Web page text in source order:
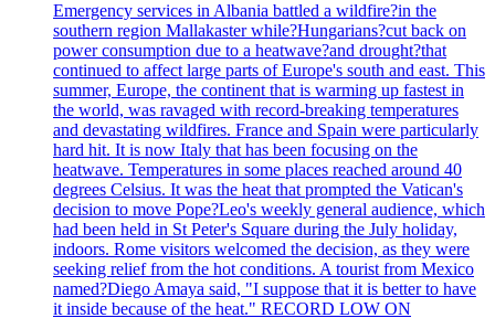
Emergency services in Albania battled a wildfire?in the
southern region Mallakaster while?Hungarians?cut back on
power consumption due to a heatwave?and drought?that
continued to affect large parts of Europe's south and east. This
summer, Europe, the continent that is warming up fastest in
the world, was ravaged with record-breaking temperatures
and devastating wildfires. France and Spain were particularly
hard hit. It is now Italy that has been focusing on the
heatwave. Temperatures in some places reached around 40
degrees Celsius. It was the heat that prompted the Vatican's
decision to move Pope?Leo's weekly general audience, which
had been held in St Peter's Square during the July holiday,
indoors. Rome visitors welcomed the decision, as they were
seeking relief from the hot conditions. A tourist from Mexico
named?Diego Amaya said, "I suppose that it is better to have
it inside because of the heat." RECORD LOW ON